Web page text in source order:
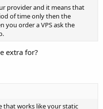
provider and it means that
of time only then the
you order a VPS ask the
extra for?
that works like your static